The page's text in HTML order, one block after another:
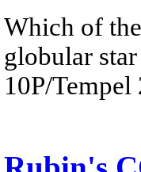
Which of
globular
10P/